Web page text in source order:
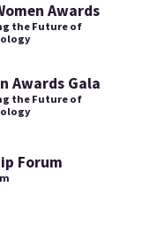
Awards
the Future of
Awards Gala
the Future of
Forum